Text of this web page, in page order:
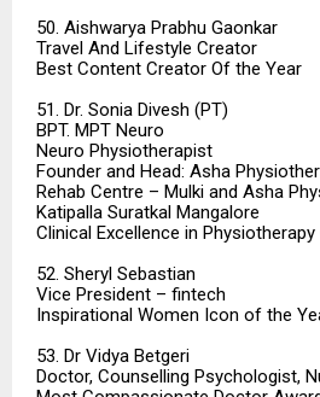
50. Aishwarya Prabhu Gaonkar
Travel And Lifestyle Creator
Best Content Creator Of the Year
51. Dr. Sonia Divesh (PT)
BPT. MPT Neuro
Neuro Physiotherapist
Founder and Head: Asha
Rehab Centre – Mulki and Asha
Katipalla Suratkal Mangalore
Clinical Excellence in Physiotherapy
52. Sheryl Sebastian
Vice President – fintech
Inspirational Women Icon of the
53. Dr Vidya Betgeri
Doctor, Counselling Psychologist,